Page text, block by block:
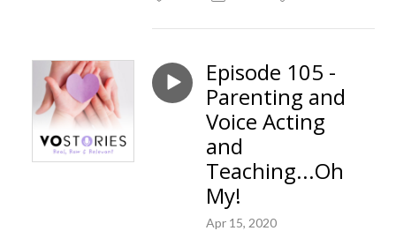
Episode 105 -
Parenting and
Voice Acting
and
Teaching...Oh
My!
Apr 15, 2020